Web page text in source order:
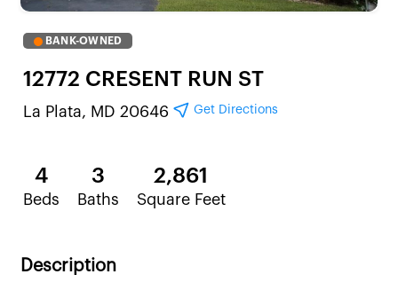
BANK-OWNED
12772 CRESENT RUN ST
La Plata, MD 20646 Get Directions
4
Beds
3
Baths
2,861
Square Feet
Description